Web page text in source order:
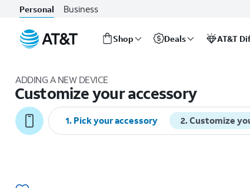
Personal Business
Shop Deals AT&T
ADDING A NEW DEVICE
Customize your accessory
1. Pick your accessory 2.Customize